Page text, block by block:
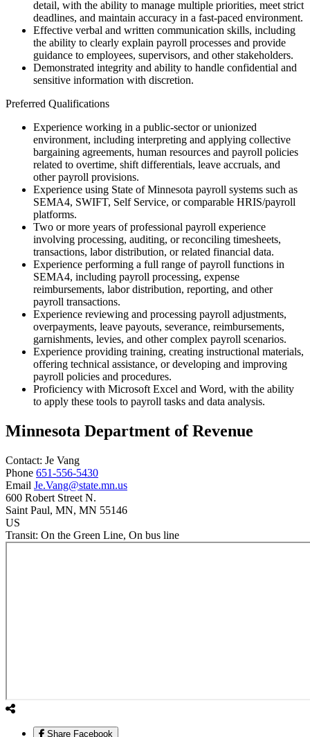
detail, with the ability to manage multiple priorities, meet strict
deadlines, and maintain accuracy in a fast-paced environment.
Effective verbal and written communication skills, including
the ability to clearly explain payroll processes and provide
guidance to employees, supervisors, and other stakeholders.
Demonstrated integrity and ability to handle confidential and
sensitive information with discretion.
Preferred Qualifications
Experience working in a public-sector or unionized
environment, including interpreting and applying collective
bargaining agreements, human resources and payroll policies
related to overtime, shift differentials, leave accruals, and
other payroll provisions.
Experience using State of Minnesota payroll systems such as
SEMA4, SWIFT, Self Service, or comparable HRIS/payroll
platforms.
Two or more years of professional payroll experience
involving processing, auditing, or reconciling timesheets,
transactions, labor distribution, or related financial data.
Experience performing a full range of payroll functions in
SEMA4, including payroll processing, expense
reimbursements, labor distribution, reporting, and other
payroll transactions.
Experience reviewing and processing payroll adjustments,
overpayments, leave payouts, severance, reimbursements,
garnishments, levies, and other complex payroll scenarios.
Experience providing training, creating instructional materials,
offering technical assistance, or developing and improving
payroll policies and procedures.
Proficiency with Microsoft Excel and Word, with the ability
to apply these tools to payroll tasks and data analysis.
Minnesota Department of Revenue
Contact: Je Vang
Phone 651-556-5430
Email Je.Vang@state.mn.us
600 Robert Street N.
Saint Paul, MN, MN 55146
US
Transit: On the Green Line, On bus line
Share Facebook